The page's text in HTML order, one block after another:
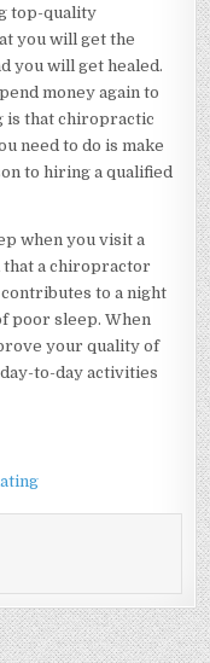
top-quality
you will get the
you will get healed.
money again to
is that chiropractic
need to do is make
to hiring a qualified
when you visit a
that a chiropractor
to a night
poor sleep. When
your quality of
to-day activities